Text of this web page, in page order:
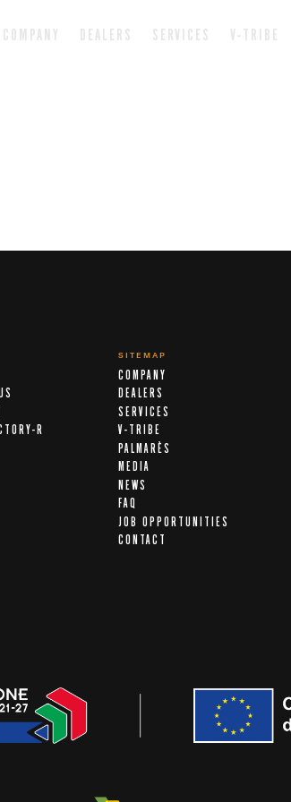
COMPANY DEALERS SERVICES V-TRIBE
R
SITEMAP
COMPANY
DEALERS
SERVICES
V-TRIBE
PALMARÈS
MEDIA
NEWS
FAQ
JOB OPPORTUNITIES
CONTACT